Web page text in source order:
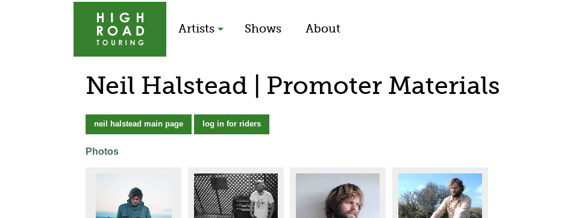
Artists Shows About
Neil Halstead | Promoter Materials
neil halstead main page log in for riders
Photos